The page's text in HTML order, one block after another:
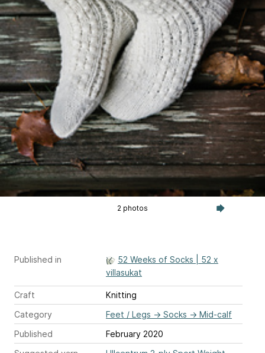
2 photos
Published in
52 Weeks of Socks | 52 x
villasukat
Craft
Knitting
Category
Feet / Legs → Socks → Mid-calf
Published
February 2020